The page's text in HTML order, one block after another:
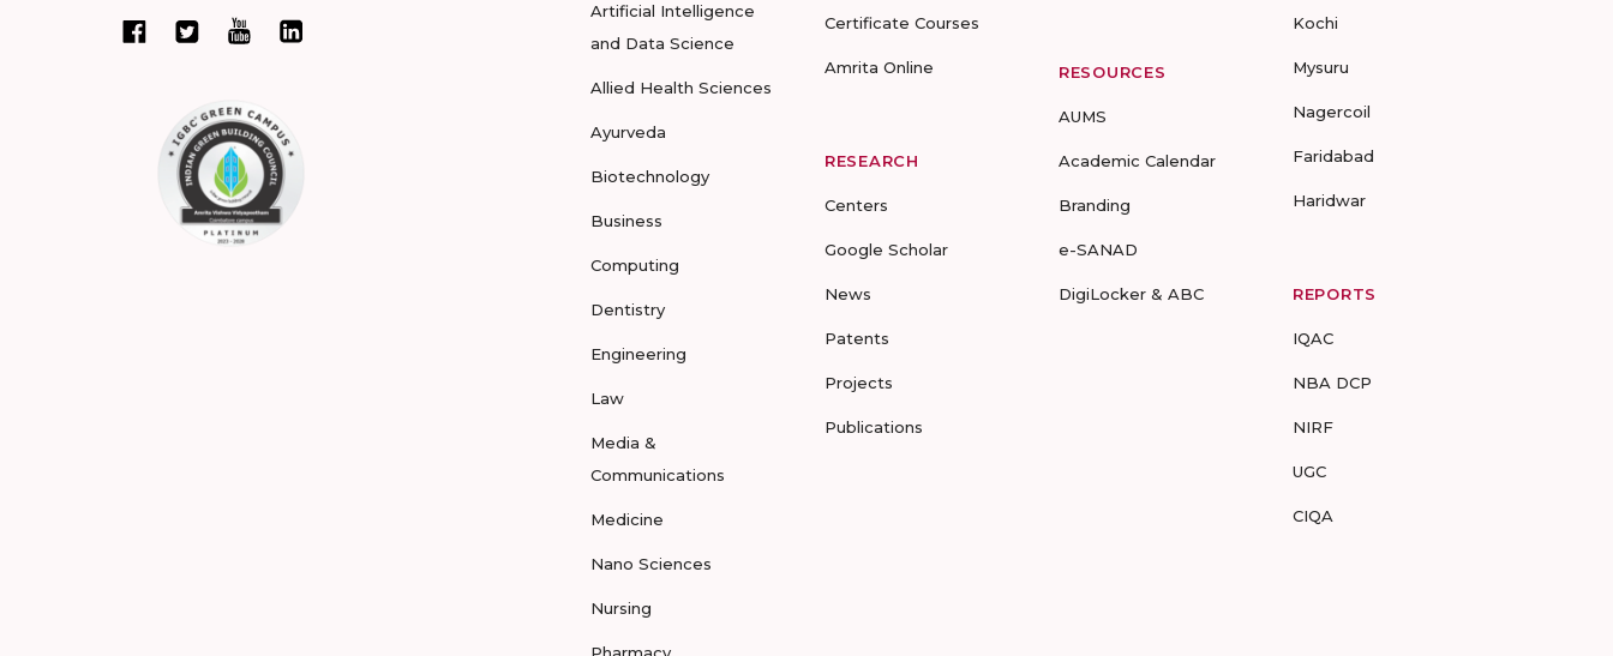
Artificial Intelligence
and Data Science
Allied Health Sciences
Ayurveda
Biotechnology
Business
Computing
Dentistry
Engineering
Law
Media &
Communications
Medicine
Nano Sciences
Nursing
Certificate Courses
Amrita Online
RESEARCH
Centers
Google Scholar
News
Patents
Projects
Publications
RESOURCES
AUMS
Academic Calendar
Branding
e-SANAD
DigiLocker & ABC
Kochi
Mysuru
Nagercoil
Faridabad
Haridwar
REPORTS
IQAC
NBA DCP
NIRF
UGC
CIQA